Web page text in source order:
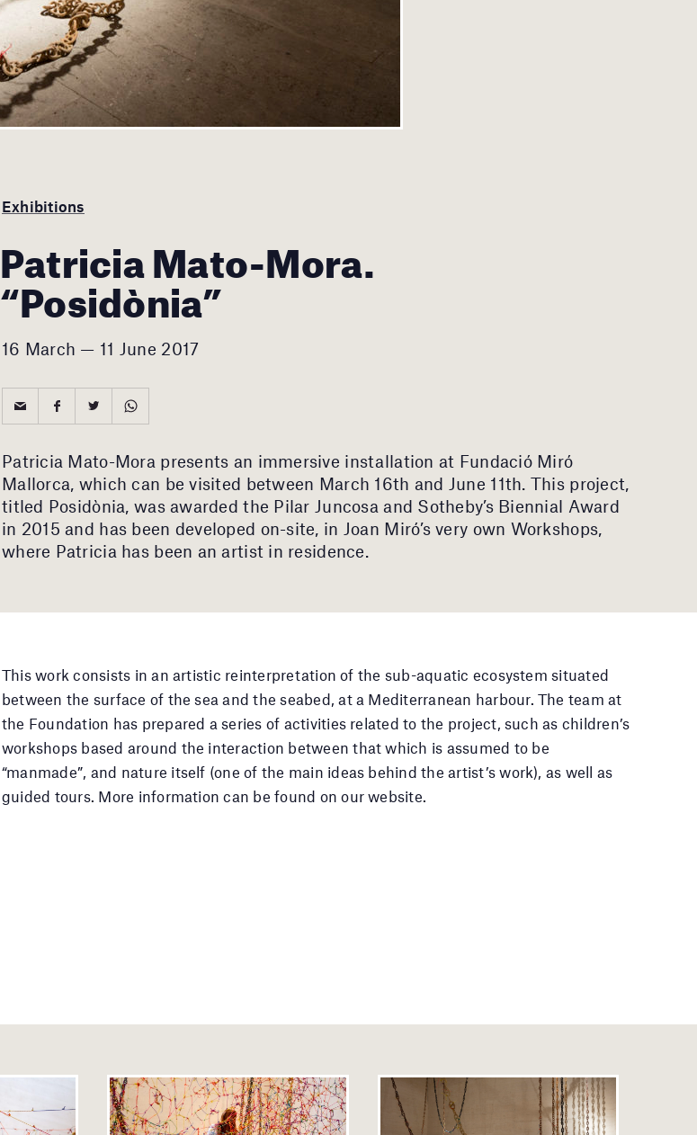
Exhibitions
Patricia Mato-Mora.
“Posidònia”
16 March — 11 June 2017
Patricia Mato-Mora presents an immersive installation at Fundació Miró
Mallorca, which can be visited between March 16th and June 11th. This project,
titled Posidònia, was awarded the Pilar Juncosa and Sotheby’s Biennial Award
in 2015 and has been developed on-site, in Joan Miró’s very own Workshops,
where Patricia has been an artist in residence.
This work consists in an artistic reinterpretation of the sub-aquatic ecosystem situated
between the surface of the sea and the seabed, at a Mediterranean harbour. The team at
the Foundation has prepared a series of activities related to the project, such as children’s
workshops based around the interaction between that which is assumed to be
“manmade”, and nature itself (one of the main ideas behind the artist’s work), as well as
guided tours. More information can be found on our website.